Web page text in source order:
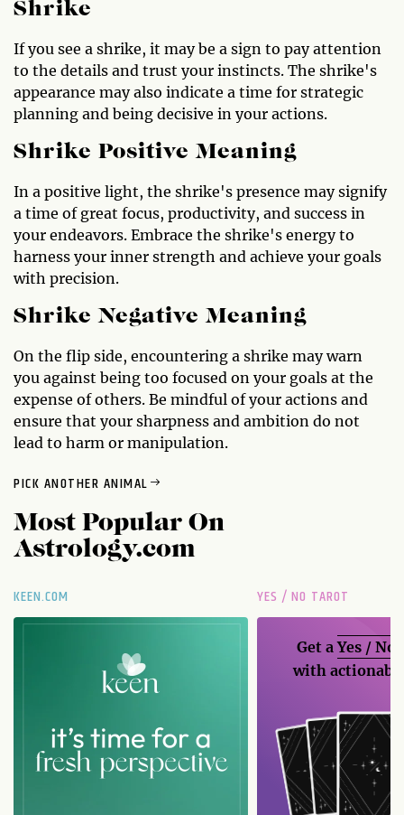
Shrike
If you see a shrike, it may be a sign to pay attention
to the details and trust your instincts. The shrike's
appearance may also indicate a time for strategic
planning and being decisive in your actions.
Shrike Positive Meaning
In a positive light, the shrike's presence may signify
a time of great focus, productivity, and success in
your endeavors. Embrace the shrike's energy to
harness your inner strength and achieve your goals
with precision.
Shrike Negative Meaning
On the flip side, encountering a shrike may warn
you against being too focused on your goals at the
expense of others. Be mindful of your actions and
ensure that your sharpness and ambition do not
lead to harm or manipulation.
PICK ANOTHER ANIMAL
Most Popular On
Astrology.com
KEEN.COM YES / NO TAROT
Get aYes / No
with